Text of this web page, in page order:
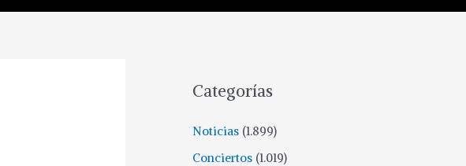
Categorías
Noticias (1.899)
Conciertos (1.019)